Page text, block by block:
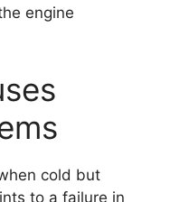
engine
cold but
to a failure in